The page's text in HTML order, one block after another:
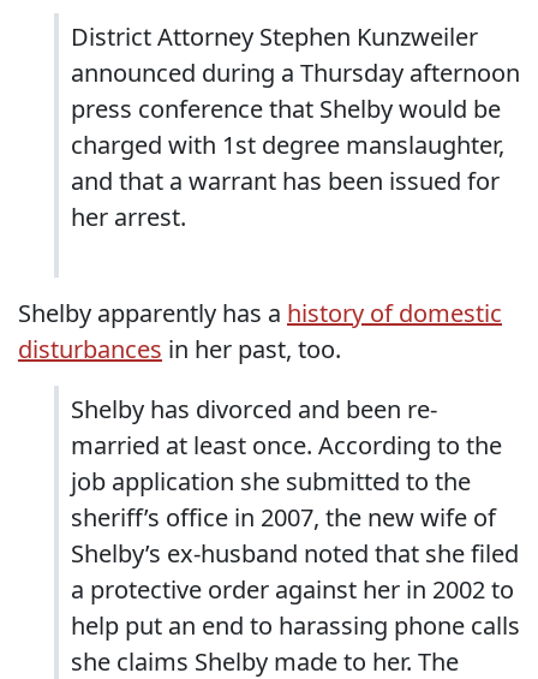
District Attorney Stephen Kunzweiler
announced during a Thursday afternoon
press conference that Shelby would be
charged with 1st degree manslaughter,
and that a warrant has been issued for
her arrest.
Shelby apparently has a history of domestic
disturbances in her past, too.
Shelby has divorced and been re-
married at least once. According to the
job application she submitted to the
sheriff’s office in 2007, the new wife of
Shelby’s ex-husband noted that she filed
a protective order against her in 2002 to
help put an end to harassing phone calls
she claims Shelby made to her. The